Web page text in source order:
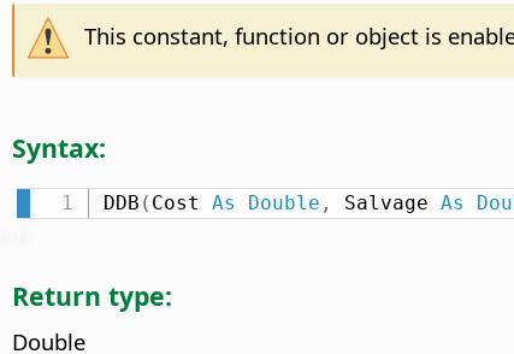
This constant, function or object is
Syntax:
DDB ( Cost As Double , Salvage As
Return type:
Double